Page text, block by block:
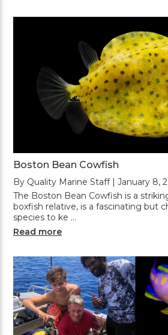
Boston Bean Cowfish
By Quality Marine Staff | January 8,
The Boston Bean Cowfish is a
boxfish relative, is a fascinating but
species to ke …
Read more